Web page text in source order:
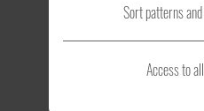
Sort patterns
Access to